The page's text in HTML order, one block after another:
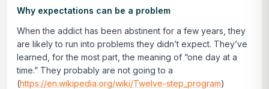
Why expectations can be a problem
When the addict has been abstinent for a few years, they
are likely to run into problems they didn’t expect. They’ve
learned, for the most part, the meaning of “one day at a
time.” They probably are not going to a
(https://en.wikipedia.org/wiki/Twelve-step_program)